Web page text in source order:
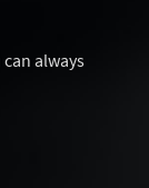
always